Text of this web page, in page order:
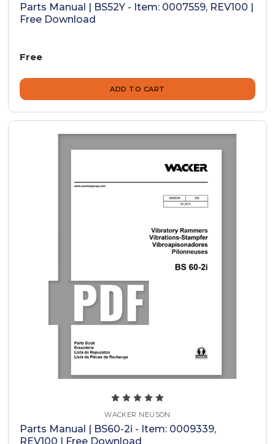
Parts Manual | BS52Y - Item: 0007559, REV100 |
Free Download
Free
ADD TO CART
WACKER NEUSON
Parts Manual | BS60-2i - Item: 0009339,
REV100 | Free Download